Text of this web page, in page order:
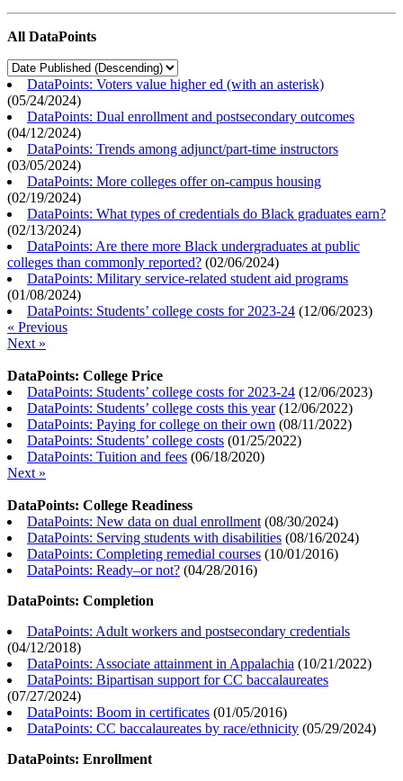
All DataPoints
DataPoints: Voters value higher ed (with an asterisk)
(05/24/2024)
DataPoints: Dual enrollment and postsecondary outcomes
(04/12/2024)
DataPoints: Trends among adjunct/part-time instructors
(03/05/2024)
DataPoints: More colleges offer on-campus housing
(02/19/2024)
DataPoints: What types of credentials do Black graduates earn?
(02/13/2024)
DataPoints: Are there more Black undergraduates at public
colleges than commonly reported? (02/06/2024)
DataPoints: Military service-related student aid programs
(01/08/2024)
DataPoints: Students’ college costs for 2023-24 (12/06/2023)
« Previous
Next »
DataPoints: College Price
DataPoints: Students’ college costs for 2023-24 (12/06/2023)
DataPoints: Students’ college costs this year(12/06/2022)
DataPoints: Paying for college on their own (08/11/2022)
DataPoints: Students’ college costs (01/25/2022)
DataPoints: Tuition and fees (06/18/2020)
Next »
DataPoints: College Readiness
DataPoints: New data on dual enrollment (08/30/2024)
DataPoints: Serving students with disabilities (08/16/2024)
DataPoints: Completing remedial courses (10/01/2016)
DataPoints: Ready–or not? (04/28/2016)
DataPoints: Completion
DataPoints: Adult workers and postsecondary credentials
(04/12/2018)
DataPoints: Associate attainment in Appalachia (10/21/2022)
DataPoints: Bipartisan support for CC baccalaureates
(07/27/2024)
DataPoints: Boom in certificates (01/05/2016)
DataPoints: CC baccalaureates by race/ethnicity (05/29/2024)
DataPoints: Enrollment